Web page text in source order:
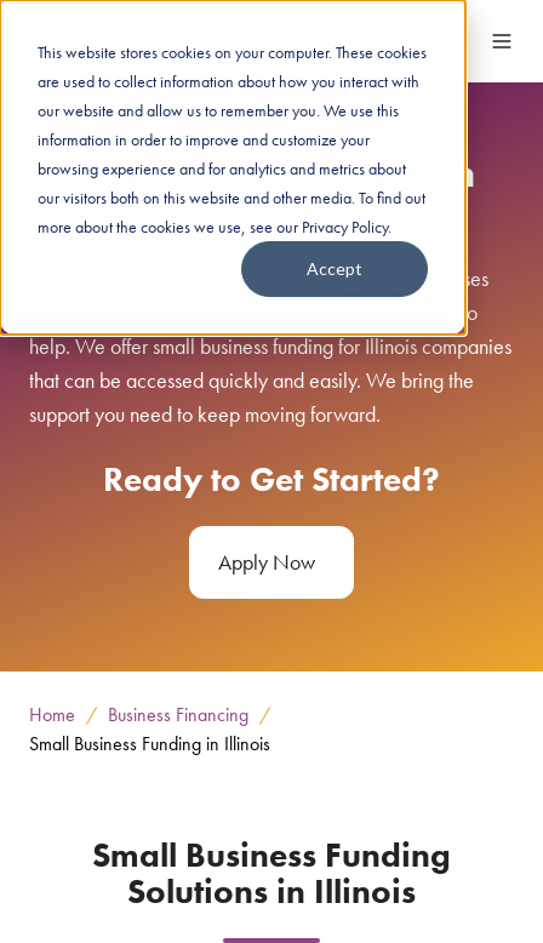
This website stores cookies on your computer. These cookies
are used to collect information about how you interact with
our website and allow us to remember you. We use this
information in order to improve and customize your
browsing experience and for analytics and metrics about
our visitors both on this website and other media. To find out
more about the cookies we use, see our Privacy Policy.
Accept
Small Business Funding in
Illinois
Managing your next project or covering daily expenses
can sometimes feel overwhelming. Magenta is here to
help. We offer small business funding for Illinois companies
that can be accessed quickly and easily. We bring the
support you need to keep moving forward.
Ready to Get Started?
Apply Now
Home
Business Financing
Small Business Funding in Illinois
Small Business Funding
Solutions in Illinois